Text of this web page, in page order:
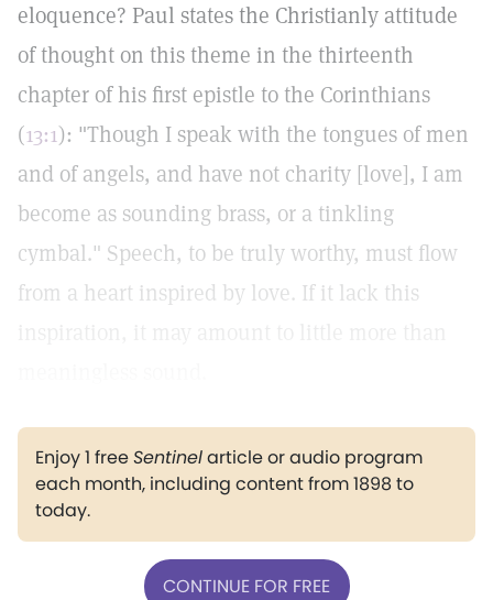
eloquence? Paul states the Christianly attitude
of thought on this theme in the thirteenth
chapter of his first epistle to the Corinthians
(13:1): "Though I speak with the tongues of men
and of angels, and have not charity [love], I am
become as sounding brass, or a tinkling
cymbal." Speech, to be truly worthy, must flow
from a heart inspired by love. If it lack this
Enjoy 1 freeSentinelarticle or audio program
each month, including content from 1898 to
today.
CONTINUE FOR FREE